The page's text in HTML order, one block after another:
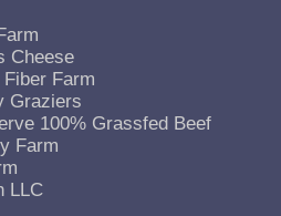
Cheese
Farm
Graziers
100% Grassfed Beef
Farm
LLC